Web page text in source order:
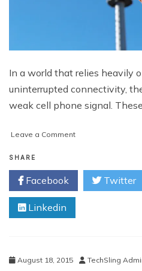
In a world that relies heavily
uninterrupted connectivity,
weak cell phone signal.
Leave a Commenton
to
Enhance
Your
Phone
SHARE
Facebook Twitter
Linkedin
August 18, 2015 TechSling